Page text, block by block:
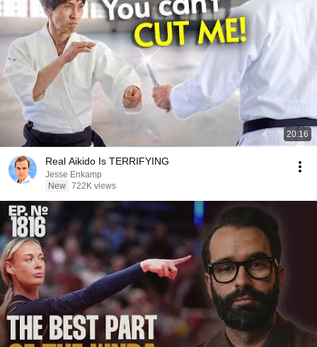
20:16
Real Aikido Is TERRIFYING
Jesse Enkamp
New 722K views